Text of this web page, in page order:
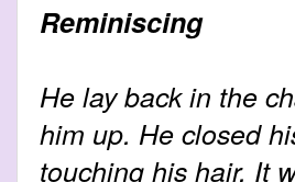
Reminiscing
He lay back in the
him up. He closed
touching his hair. It